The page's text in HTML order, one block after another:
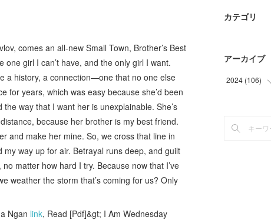
comes an all-new Small Town, Brother’s Best
girl I can’t have, and the only girl I want.
a history, a connection—one that no one else
for years, which was easy because she’d been
way that I want her is unexplainable. She’s
because her brother is my best friend.
and make her mine. So, we cross that line in
way up for air. Betrayal runs deep, and guilt
matter how hard I try. Because now that I’ve
weather the storm that’s coming for us? Only
Ngan link, Read [Pdf]&gt; I Am Wednesday
カテゴリ
アーカイブ
2024 (106)
(